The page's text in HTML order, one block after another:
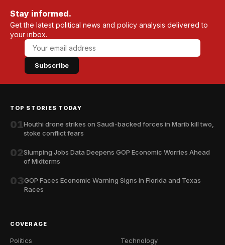
Stay informed.
Get the latest political news and policy analysis delivered to
your inbox.
Subscribe
TOP STORIES TODAY
01Houthi drone strikes on Saudi-backed forces in Marib kill two,
stoke conflict fears
02Slumping Jobs Data Deepens GOP Economic Worries Ahead
of Midterms
03GOP Faces Economic Warning Signs in Florida and Texas
Races
COVERAGE
Politics
Technology